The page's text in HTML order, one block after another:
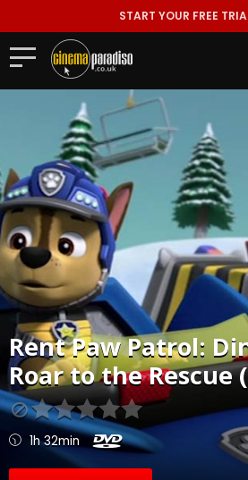
START YOUR FREE
RentPaw Patrol:
Roar to the Rescue
1h 32min